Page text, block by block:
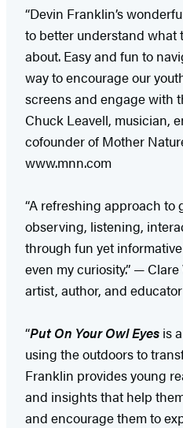
“Devin Franklin’s
to better understand what
about. Easy and fun to
way to encourage our
screens and engage with
Chuck Leavell, musician,
cofounder of Mother
www.mnn.com
“A refreshing approach to
observing, listening,
through fun yet
even my curiosity.” —
artist, author, and educator
“Put On Your Owl Eyes is
using the outdoors to
Franklin provides young
and insights that help
and encourage them to